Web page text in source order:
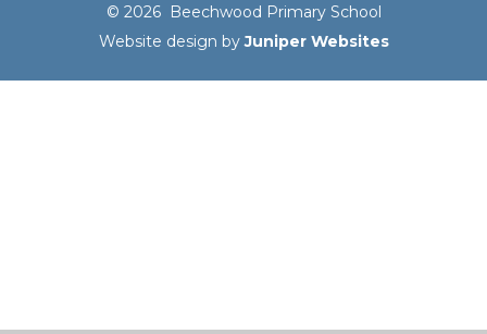
© 2026 Beechwood Primary School
Website design byJuniper Websites